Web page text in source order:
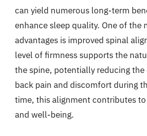
can yield numerous long-term
enhance sleep quality. One of the
advantages is improved spinal
level of firmness supports the
the spine, potentially reducing
back pain and discomfort during
time, this alignment contributes
and well-being.